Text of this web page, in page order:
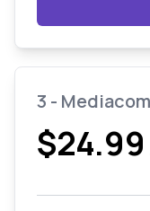
3 - Mediacom
$24.99